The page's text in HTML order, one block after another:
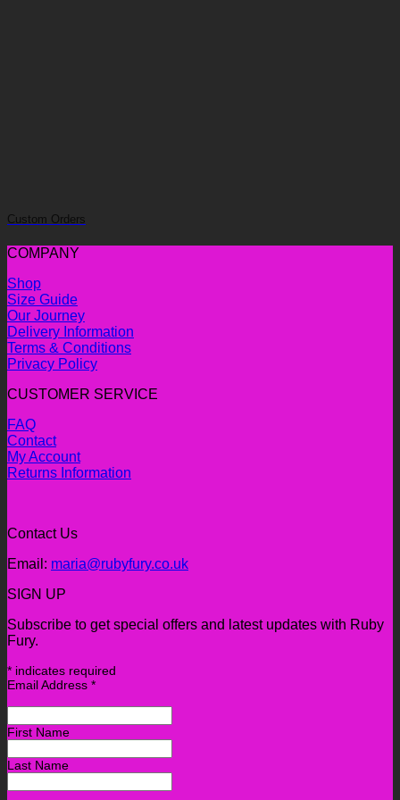
Custom Orders
COMPANY
Shop
Size Guide
Our Journey
Delivery Information
Terms & Conditions
Privacy Policy
CUSTOMER SERVICE
FAQ
Contact
My Account
Returns Information
Contact Us
Email: maria@rubyfury.co.uk
SIGN UP
Subscribe to get special offers and latest updates with Ruby
Fury.
* indicates required
Email Address *
First Name
Last Name